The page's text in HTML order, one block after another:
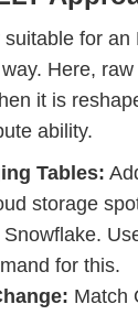
for an
Here,
it is
ability.
Tables:
storage
for this.
Match